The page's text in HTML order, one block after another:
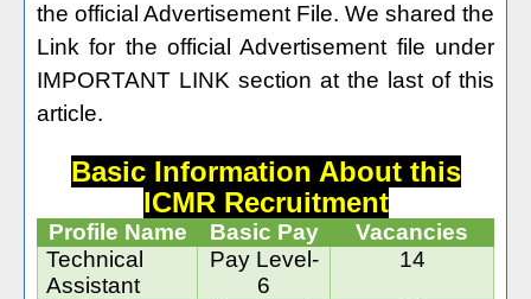
the official Advertisement File. We shared the
Link for the official Advertisement file under
IMPORTANT LINK section at the last of this
article.
Basic Information About this
ICMR Recruitment
Profile Name Basic Pay
Vacancies
Technical
Assistant
Pay Level-
6
14